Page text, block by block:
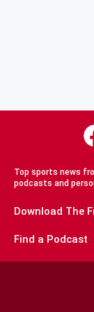
Top sports news
podcasts and
Download The
Find a Podcast